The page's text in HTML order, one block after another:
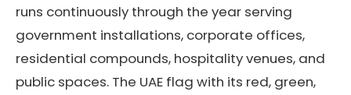
runs continuously through the year serving
government installations, corporate offices,
residential compounds, hospitality venues, and
public spaces. The UAE flag with its red, green,